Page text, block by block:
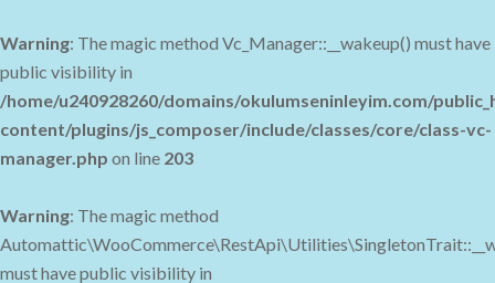
Warning: The magic method Vc_Manager::__wakeup() must have
public visibility in
/home/u240928260/domains/okulumseninleyim.com/
content/plugins/js_composer/include/classes/core/class-vc-
manager.php on line 203
Warning: The magic method
must have public visibility in